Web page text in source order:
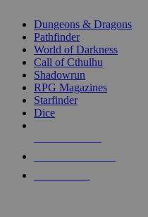
selected
touch
Dungeons & Dragons
Pathfinder
World of Darkness
Call of Cthulhu
Shadowrun
RPG Magazines
Starfinder
Dice